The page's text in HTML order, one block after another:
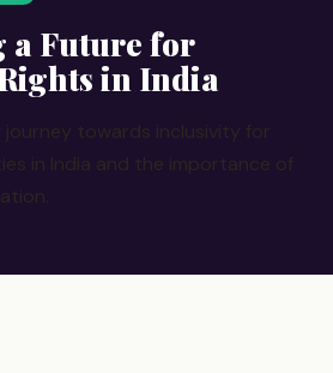
a Future for
in India